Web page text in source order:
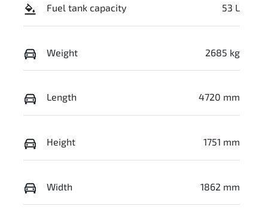
Fuel tank capacity 53 L
Weight 2685 kg
Length 4720 mm
Height 1751 mm
Width 1862 mm